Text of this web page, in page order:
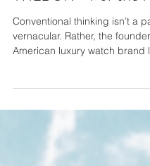
WILBUR - For the
Conventional thinking isn’t a
vernacular. Rather, the
American luxury watch